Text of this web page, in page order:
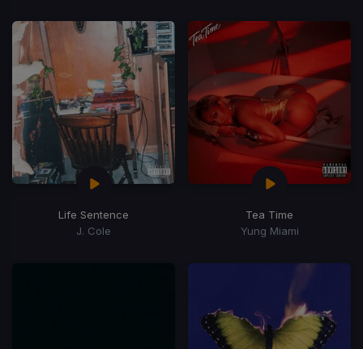
Life Sentence
J. Cole
Tea Time
Yung Miami